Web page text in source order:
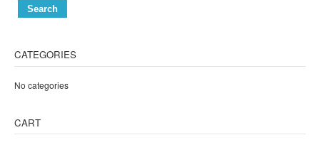
CATEGORIES
No categories
CART